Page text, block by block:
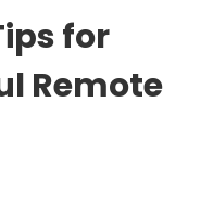
for
Remote